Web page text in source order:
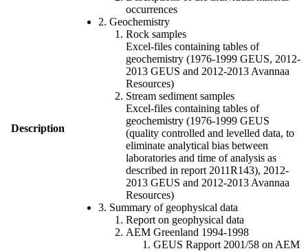
Description
occurrences
2. Geochemistry
Rock samples
Excel-files containing tables of
geochemistry (1976-1999 GEUS, 2012-
2013 GEUS and 2012-2013 Avannaa
Resources)
Stream sediment samples
Excel-files containing tables of
geochemistry (1976-1999 GEUS
(quality controlled and levelled data, to
eliminate analytical bias between
laboratories and time of analysis as
described in report 2011R143), 2012-
2013 GEUS and 2012-2013 Avannaa
Resources)
3. Summary of geophysical data
Report on geophysical data
AEM Greenland 1994-1998
GEUS Rapport 2001/58 on AEM